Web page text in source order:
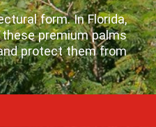
form. In Florida,
premium palms
protect them from